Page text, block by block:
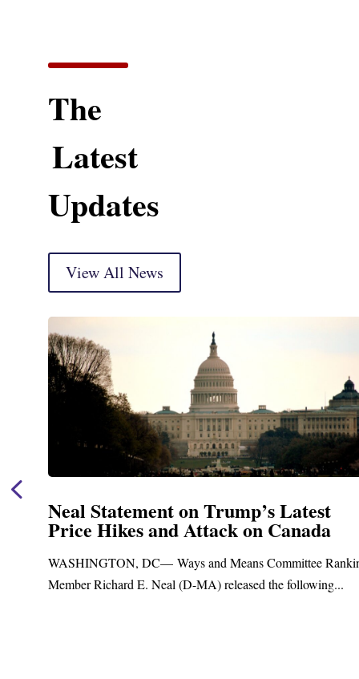
The
Latest
Updates
View All News
Neal Statement on Trump’s Latest
Price Hikes and Attack on Canada
WASHINGTON, DC— Ways and Means Committee
Member Richard E. Neal (D-MA) released the following...